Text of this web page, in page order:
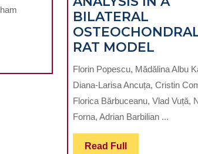
CROSS-
SECTIONAL
EXPLORING
MISINFORMATION
BILATERAL
RAT MODEL
OF
Florin Popescu, Mădălina Albu
Diana-Larisa Ancuța, Cristin
Florica Bărbuceanu, Vlad Vuță,
Forna, Adrian Barbilian ...
Read Full Read